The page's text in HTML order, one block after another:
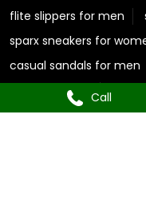
Call
flite slippers for men
sparx sneakers for
casual sandals for men
mens flip flops
slippers for ladies